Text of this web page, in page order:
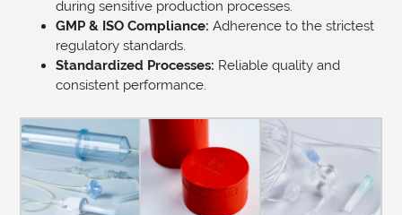
during sensitive production processes.
GMP & ISO Compliance: Adherence to the strictest
regulatory standards.
Standardized Processes: Reliable quality and
consistent performance.